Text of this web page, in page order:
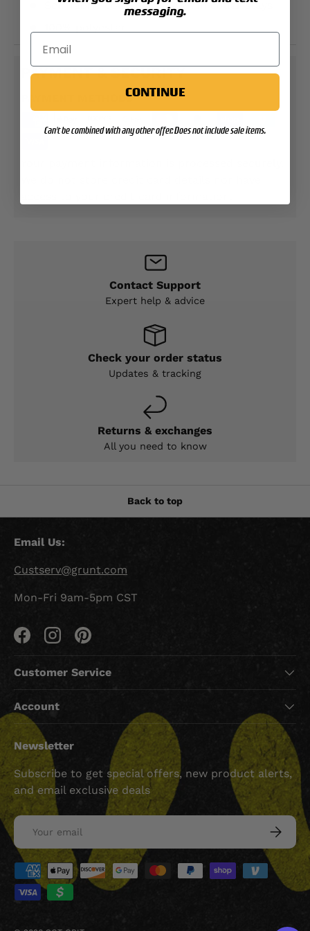
Self-fabric collar with sewn in collar stays
PAYMENT & SECURITY
PAYMENT METHODS
Contact Support
Expert help & advice
Check your order status
Updates & tracking
Returns & exchanges
All you need to know
Back to top
Email Us:
Custserv@grunt.com
Mon-Fri 9am-5pm CST
FacebookInstagramPinterest
Customer Service
Account
Newsletter
Subscribe to get special offers, new product alerts,
and email exclusive deals
Email
Payment methods accepted
messaging.
CONTINUE
Can't be combined with any other offer. Does not include sale items.